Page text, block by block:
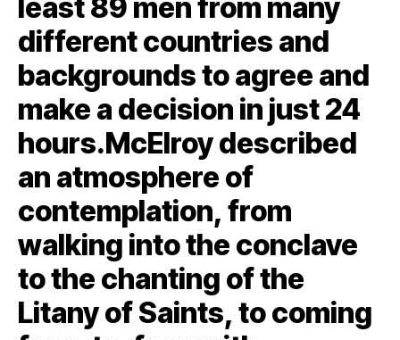
least 89 men from many
different countries and
backgrounds to agree and
make a decision in just 24
hours.McElroy described
an atmosphere of
contemplation, from
walking into the conclave
to the chanting of the
Litany of Saints, to coming